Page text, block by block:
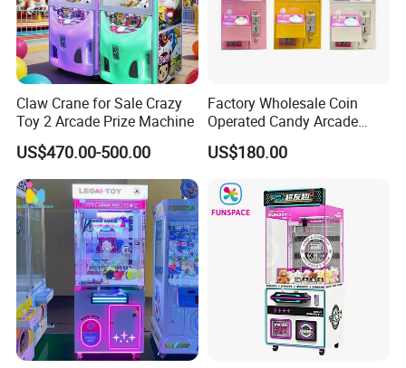
3D Design For Customer Game Room
Claw Crane for Sale Crazy
Toy 2 Arcade Prize Machine
US$470.00-500.00
Factory Wholesale Coin
Operated Candy Arcade
Game Machine Custom
Cheap Mini Claw Crane
Machine
US$180.00